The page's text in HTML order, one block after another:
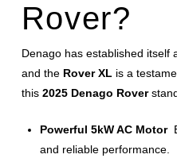
Rover?
Denago has established itself
and the Rover XL is a
this 2025 Denago Rover
Powerful 5kW AC Motor
and reliable performance.